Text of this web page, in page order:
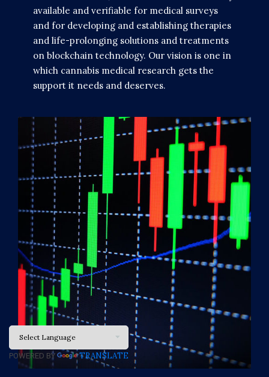
POWERED BY TRANSLATE
available and verifiable for medical surveys
and for developing and establishing therapies
and life-prolonging solutions and treatments
on blockchain technology. Our vision is one in
which cannabis medical research gets the
support it needs and deserves.